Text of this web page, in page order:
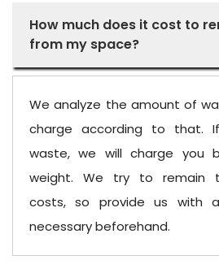
How much does it cost to
from my space?
We analyze the amount of
charge according to that.
waste, we will charge you
weight. We try to remain
costs, so provide us with
necessary beforehand.